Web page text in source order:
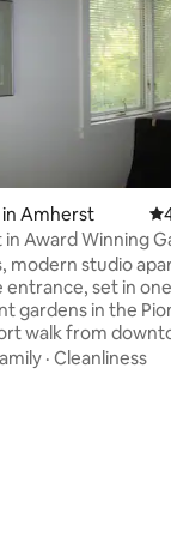
Amherst
in Award Winning
modern studio
entrance, set in
gardens in the
delis, hot tub
· Cleanliness